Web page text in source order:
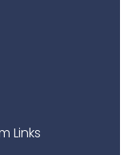
Links